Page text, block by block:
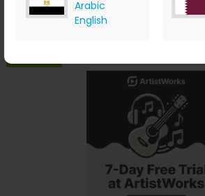
Arabic
English
Buy Now